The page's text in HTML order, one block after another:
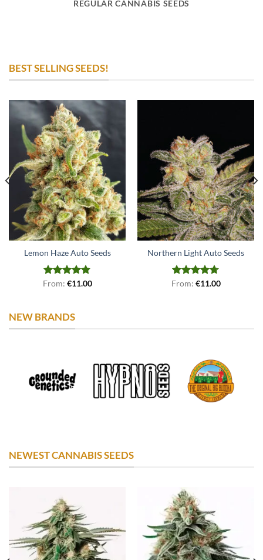
REGULAR CANNABIS SEEDS
BEST SELLING SEEDS!
Lemon Haze Auto Seeds
Rated4.79
From: €11.00
Northern Light Auto Seeds
Rated4.71
From: €11.00
NEW BRANDS
NEWEST CANNABIS SEEDS